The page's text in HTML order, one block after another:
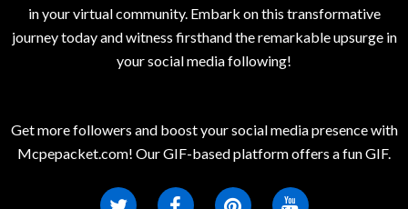
in your virtual community. Embark on this transformative
journey today and witness firsthand the remarkable upsurge in
your social media following!
Get more followers and boost your social media presence with
Mcpepacket.com! Our GIF-based platform offers a fun GIF.